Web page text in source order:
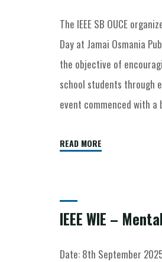
The IEEE SB OUCE
Day at Jamai Osmania
the objective of
school students through
event commenced with
READ MORE
IEEE WIE –
Date: 8th September